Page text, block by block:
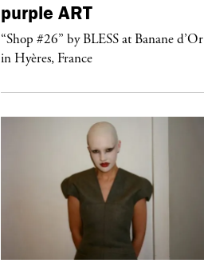
purple ART
“Shop #26” by BLESS at Banane d’Or
in Hyères, France